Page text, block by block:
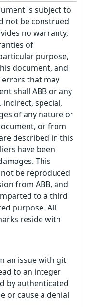
is subject to
not be construed
no warranty,
of
purpose,
document, and
errors that may
shall ABB or any
special,
of any nature or
or from
described in this
have been
This
be reproduced
from ABB, and
to a third
purpose. All
reside with
an issue with git
to an integer
by authenticated
or cause a denial